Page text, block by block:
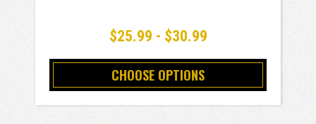
$25.99 - $30.99
CHOOSE OPTIONS